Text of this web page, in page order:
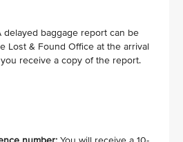
delayed baggage report can be
Lost & Found Office at the arrival
receive a copy of the report.